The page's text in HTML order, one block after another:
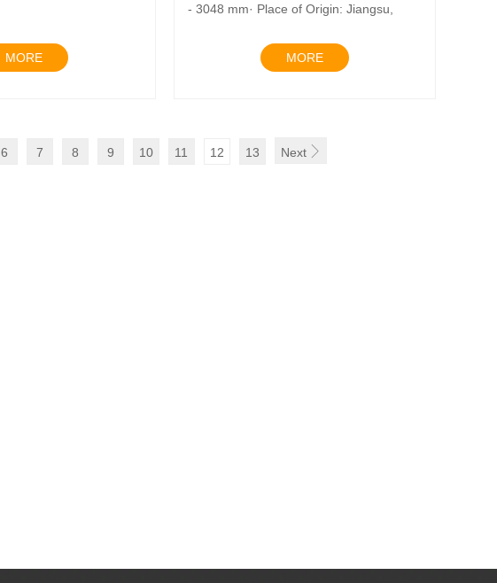
MORE
- 3048 mm· Place of Origin: Jiangsu,
MORE
6 7 8 9 10 11 12 13 Next